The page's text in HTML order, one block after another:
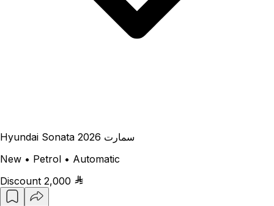
Hyundai Sonata سمارت 2026
New • Petrol • Automatic
Discount 2,000